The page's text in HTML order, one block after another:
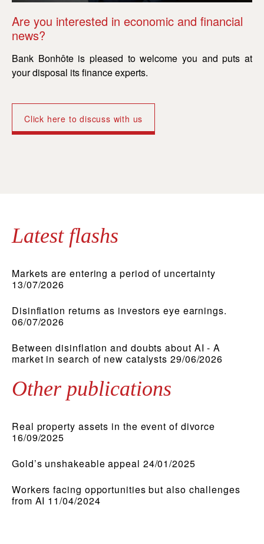
Are you interested in economic and financial
news?
Bank Bonhôte is pleased to welcome you and puts at
your disposal its finance experts.
Click here to discuss with us
Latest flashs
Markets are entering a period of uncertainty
13/07/2026
Disinflation returns as investors eye earnings.
06/07/2026
Between disinflation and doubts about AI - A
market in search of new catalysts 29/06/2026
Other publications
Real property assets in the event of divorce
16/09/2025
Gold’s unshakeable appeal 24/01/2025
Workers facing opportunities but also challenges
from AI 11/04/2024